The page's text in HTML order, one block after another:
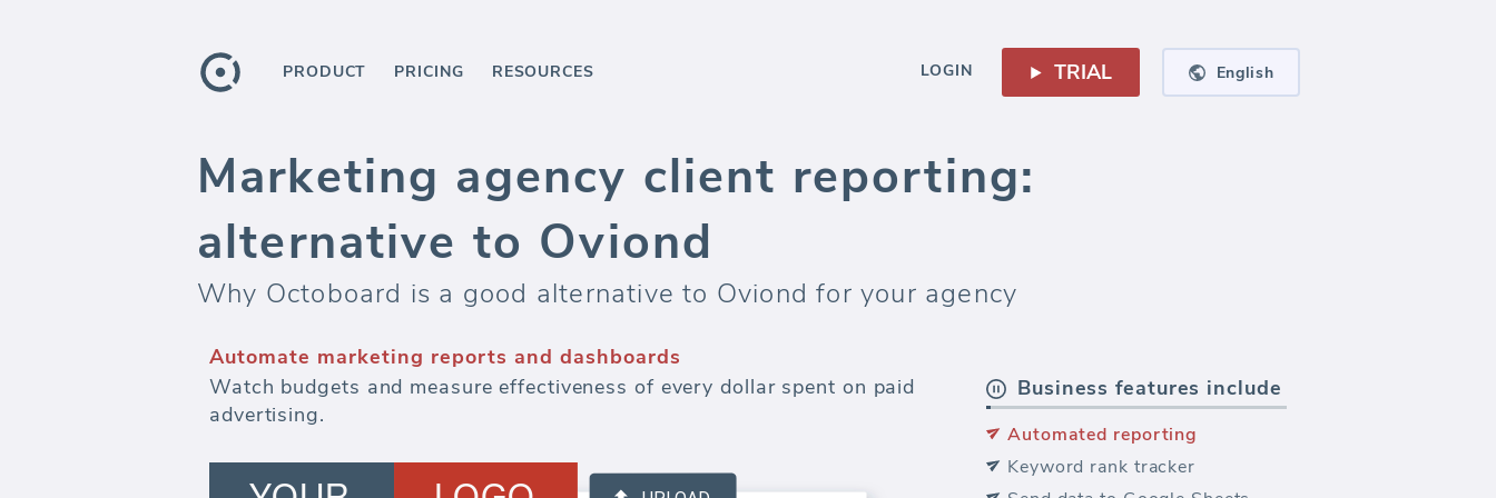
PRODUCT PRICING RESOURCES LOGIN TRIAL English
Marketing agency client reporting:
alternative to Oviond
Why Octoboard is a good alternative to Oviond for your agency
Automate marketing reports and dashboards
Watch budgets and measure effectiveness of every dollar spent on paid
advertising.
Business features include
Automated reporting
Keyword rank tracker